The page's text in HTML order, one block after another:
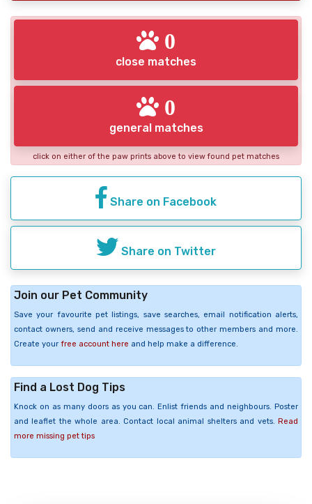
0
close matches
0
general matches
click on either of the paw prints above to view found pet matches
Share on Facebook
Share on Twitter
Join our Pet Community
Save your favourite pet listings, save searches, email notification alerts,
contact owners, send and receive messages to other members and more.
Create your free account here and help make a difference.
Find a Lost Dog Tips
Knock on as many doors as you can. Enlist friends and neighbours. Poster
and leaflet the whole area. Contact local animal shelters and vets. Read
more missing pet tips